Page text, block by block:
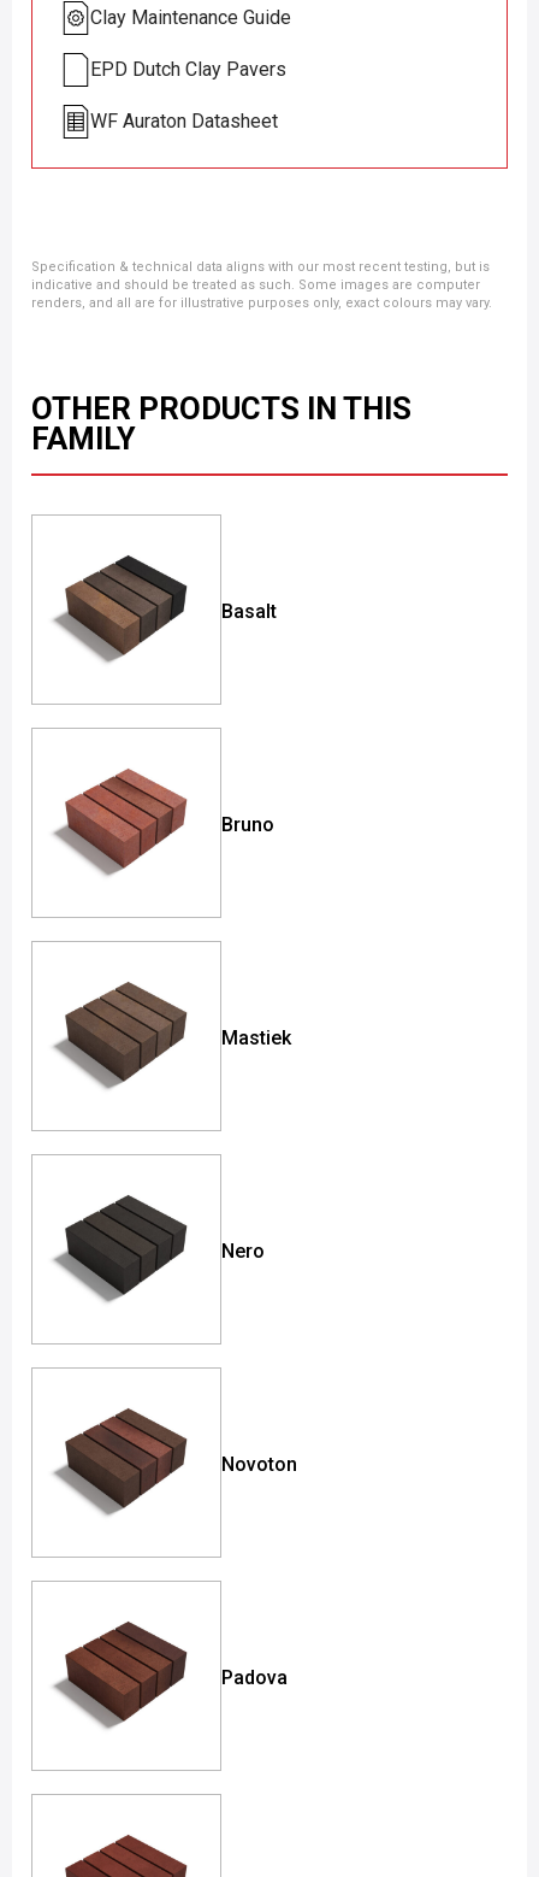
Clay Maintenance Guide
EPD Dutch Clay Pavers
WF Auraton Datasheet
Specification & technical data aligns with our most recent testing, but is
indicative and should be treated as such. Some images are computer
renders, and all are for illustrative purposes only, exact colours may vary.
OTHER PRODUCTS IN THIS
FAMILY
Basalt
Bruno
Mastiek
Nero
Novoton
Padova